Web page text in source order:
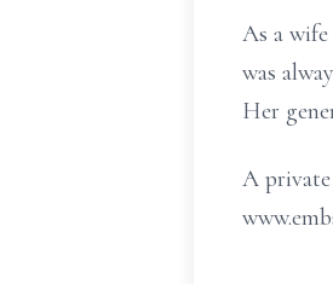
As a
was
Her
A private